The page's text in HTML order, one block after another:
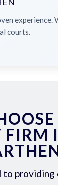
experience.
courts.
FIRM
providing